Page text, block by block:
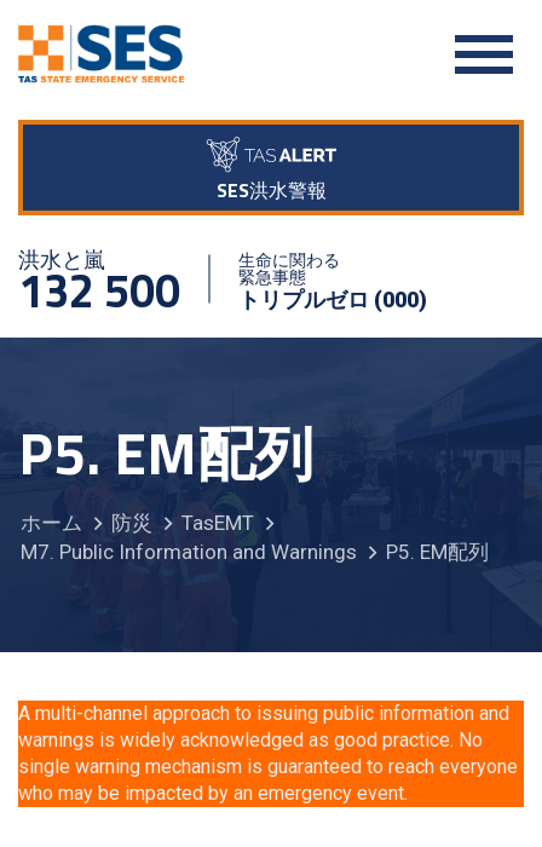
SES洪水警報
洪水と嵐
132 500
生命に関わる
緊急事態
トリプルゼロ (000)
P5. EM配列
ホーム 防災
TasEMT
M7. Public Information and Warnings
P5. EM配列
A multi-channel approach to issuing public information and
warnings is widely acknowledged as good practice. No
single warning mechanism is guaranteed to reach everyone
who may be impacted by an emergency event.